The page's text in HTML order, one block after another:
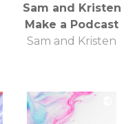
Sam and Kristen
Make a Podcast
Sam and Kristen